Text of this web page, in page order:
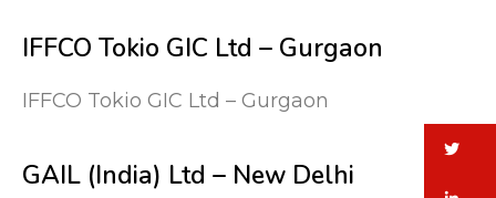
IFFCO Tokio GIC Ltd – Gurgaon
IFFCO Tokio GIC Ltd – Gurgaon
GAIL (India) Ltd – New Delhi